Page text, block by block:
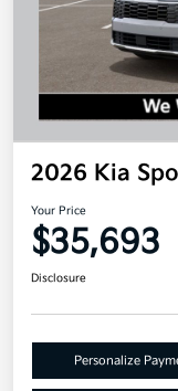
2026 Kia
Your Price
$35,693
Disclosure
Personalize